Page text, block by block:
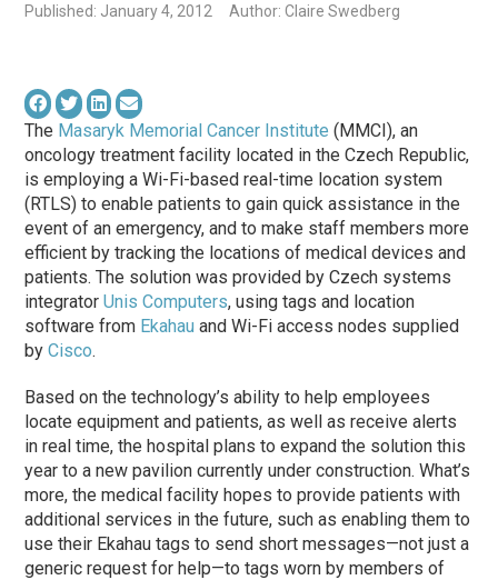
Published: January 4, 2012 Author: Claire Swedberg
The Masaryk Memorial Cancer Institute (MMCI), an
oncology treatment facility located in the Czech Republic,
is employing a Wi-Fi-based real-time location system
(RTLS) to enable patients to gain quick assistance in the
event of an emergency, and to make staff members more
efficient by tracking the locations of medical devices and
patients. The solution was provided by Czech systems
integratorUnis Computers, using tags and location
software from Ekahau and Wi-Fi access nodes supplied
byCisco.
Based on the technology’s ability to help employees
locate equipment and patients, as well as receive alerts
in real time, the hospital plans to expand the solution this
year to a new pavilion currently under construction. What’s
more, the medical facility hopes to provide patients with
additional services in the future, such as enabling them to
use their Ekahau tags to send short messages—not just a
generic request for help—to tags worn by members of